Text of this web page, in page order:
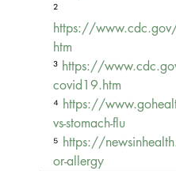
²
https://
htm
³ https://
covid19.htm
⁴ https://
vs-stomach-flu
⁵ https://
or-allergy